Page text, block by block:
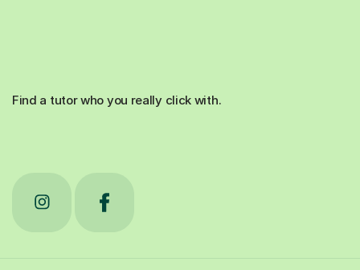
Find a tutor who you really click with.